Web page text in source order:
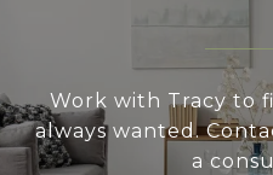
Work with Tracy to
always wanted.
a